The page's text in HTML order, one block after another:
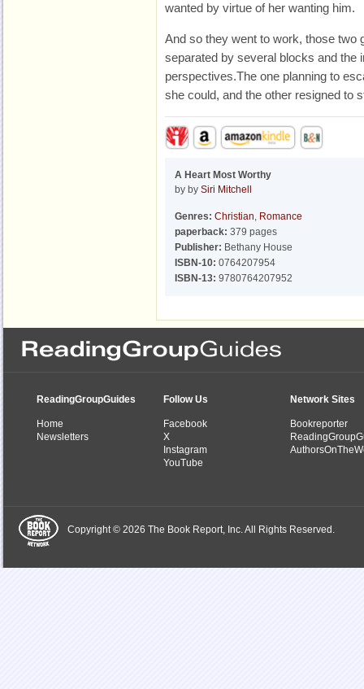
wanted by virtue of her wanting him.
And so they went to work, those two
separated by several blocks and the
perspectives.The one planning to
she could, and the other resigned to
A Heart Most Worthy
by by Siri Mitchell
Genres: Christian, Romance
paperback: 379 pages
Publisher: Bethany House
ISBN-10: 0764207954
ISBN-13: 9780764207952
ReadingGroupGuides
Home
Newsletters
Follow Us
Facebook
X
Instagram
YouTube
Network Sites
Bookreporter
Copyright © 2026 The Book Report, Inc. All Rights Reserved.